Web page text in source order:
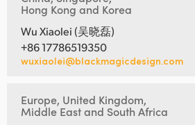
Hong Kong and Korea
Wu Xiaolei (吴晓磊)
+86 17786519350
wuxiaolei@blackmagicdesign.com
Europe, United Kingdom,
Middle East and South Africa